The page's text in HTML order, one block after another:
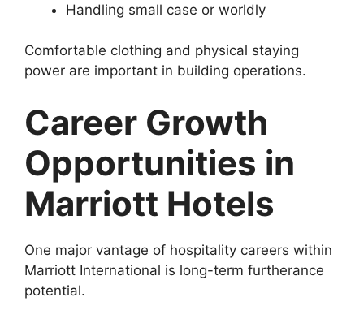
Handling small case or worldly
Comfortable clothing and physical staying
power are important in building operations.
Career Growth
Opportunities in
Marriott Hotels
One major vantage of hospitality careers within
Marriott International is long-term furtherance
potential.